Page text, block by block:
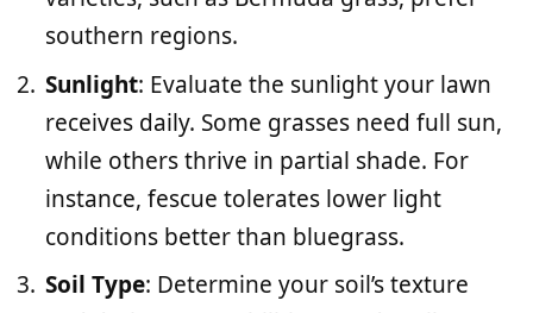
southern regions.
Sunlight: Evaluate the sunlight your lawn
receives daily. Some grasses need full sun,
while others thrive in partial shade. For
instance, fescue tolerates lower light
conditions better than bluegrass.
Soil Type: Determine your soil’s texture